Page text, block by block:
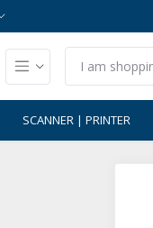
SCANNER | PRINTER